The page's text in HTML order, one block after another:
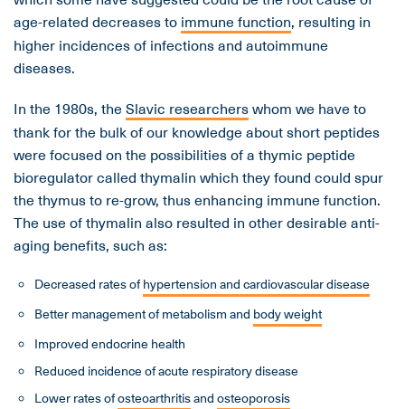
age-related decreases to immune function, resulting in
higher incidences of infections and autoimmune
diseases.
In the 1980s, theSlavic researcherswhom we have to
thank for the bulk of our knowledge about short peptides
were focused on the possibilities of a thymic peptide
bioregulator called thymalin which they found could spur
the thymus to re-grow, thus enhancing immune function.
The use of thymalin also resulted in other desirable anti-
aging benefits, such as:
Decreased rates ofhypertension and cardiovascular disease
Better management of metabolism and body weight
Improved endocrine health
Reduced incidence of acute respiratory disease
Lower rates ofosteoarthritisandosteoporosis